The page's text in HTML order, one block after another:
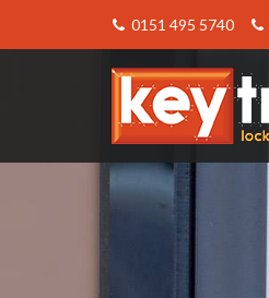
0151 495 5740
Keytrak
Biometric
Entry
System